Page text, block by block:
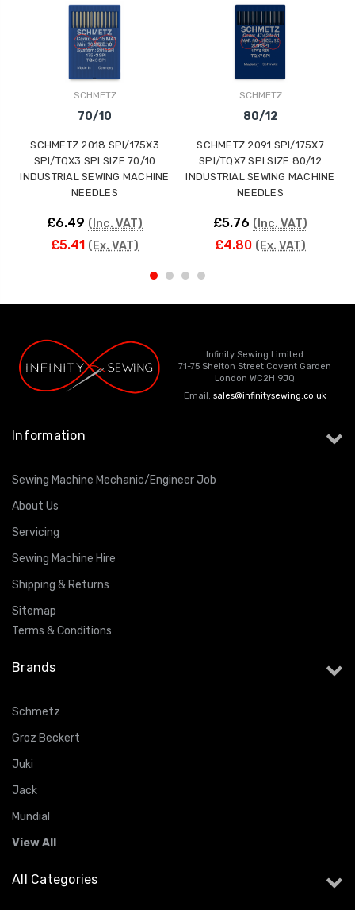
SCHMETZ
70/10
SCHMETZ 2018 SPI/175X3
SPI/TQX3 SPI SIZE 70/10
INDUSTRIAL SEWING MACHINE
NEEDLES
£6.49 (Inc. VAT)
£5.41 (Ex. VAT)
SCHMETZ
80/12
SCHMETZ 2091 SPI/175X7
SPI/TQX7 SPI SIZE 80/12
INDUSTRIAL SEWING MACHINE
NEEDLES
£5.76 (Inc. VAT)
£4.80 (Ex. VAT)
Infinity Sewing Limited
71-75 Shelton Street Covent Garden
London WC2H 9JQ
Email: sales@infinitysewing.co.uk
Information
Sewing Machine Mechanic/Engineer Job
About Us
Servicing
Sewing Machine Hire
Shipping & Returns
Sitemap
Terms & Conditions
Brands
Schmetz
Groz Beckert
Juki
Jack
Mundial
View All
All Categories